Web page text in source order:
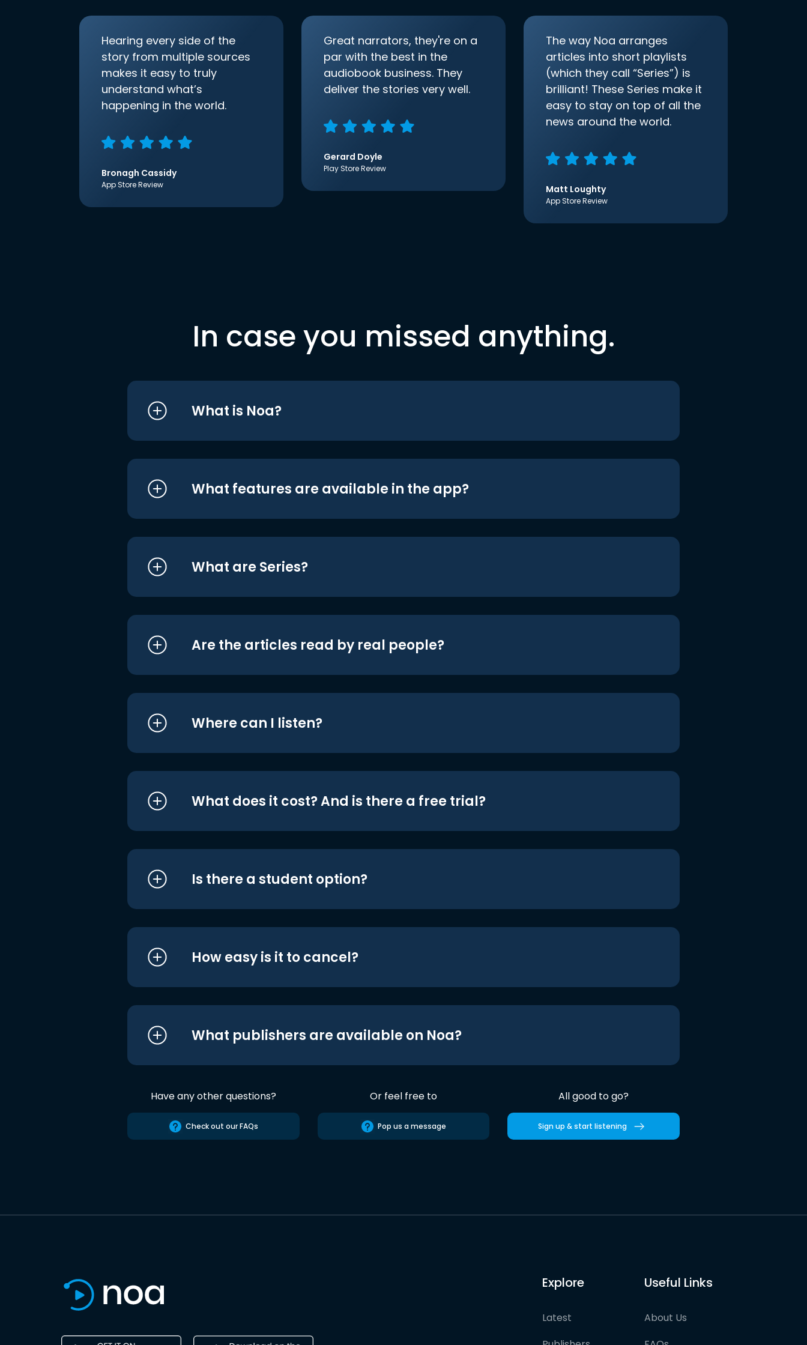
Hearing every side of the
story from multiple sources
makes it easy to truly
understand what’s
happening in the world.
Bronagh Cassidy
App Store Review
Great narrators, they're on a
par with the best in the
audiobook business. They
deliver the stories very well.
Gerard Doyle
Play Store Review
The way Noa arranges
articles into short playlists
(which they call “Series”) is
brilliant! These Series make it
easy to stay on top of all the
news around the world.
Matt Loughty
App Store Review
In case you missed anything.
What is Noa?
What features are available in the app?
What are Series?
Are the articles read by real people?
Where can I listen?
What does it cost? And is there a free trial?
Is there a student option?
How easy is it to cancel?
What publishers are available on Noa?
Have any other questions?
Check out our FAQs
Or feel free to
Pop us a message
All good to go?
Sign up & start listening
Explore
Latest
Useful Links
About Us